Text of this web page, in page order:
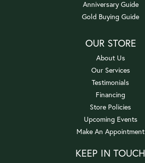
Anniversary Guide
Gold Buying Guide
OUR STORE
About Us
Our Services
Testimonials
Financing
Store Policies
Upcoming Events
Make An Appointment
KEEP IN TOUCH